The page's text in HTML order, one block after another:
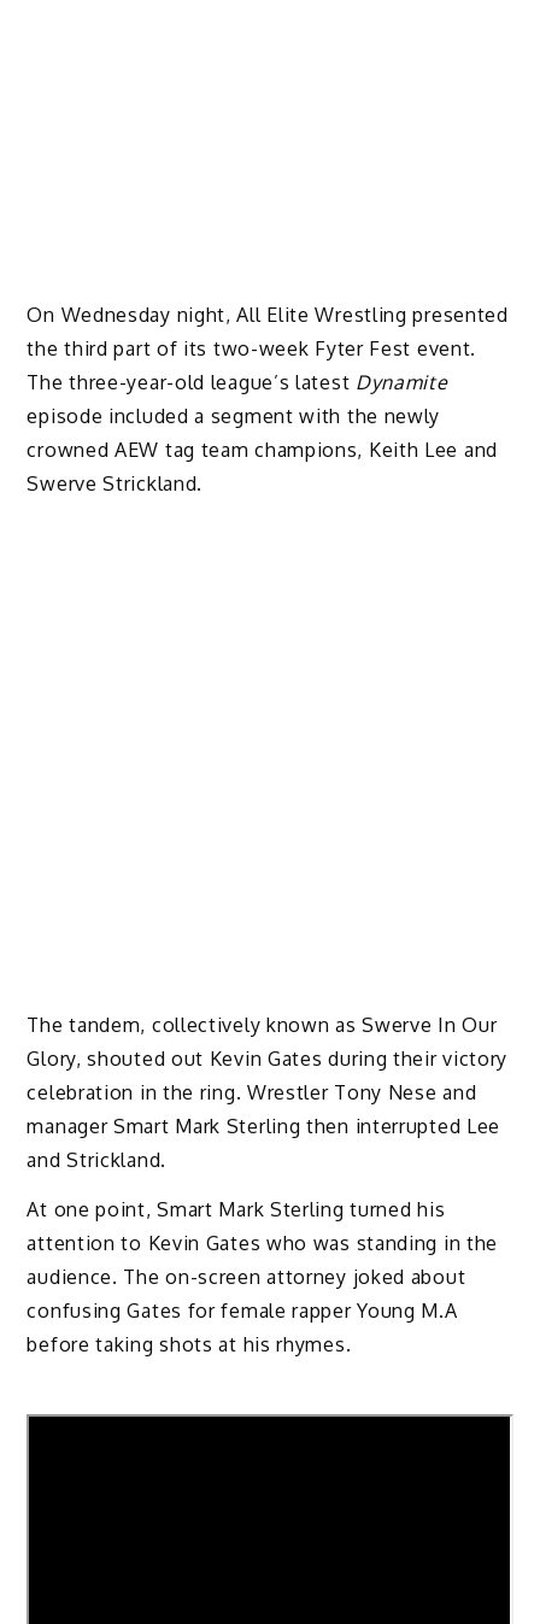
On Wednesday night, All Elite Wrestling presented
the third part of its two-week Fyter Fest event.
The three-year-old league’s latest Dynamite
episode included a segment with the newly
crowned AEW tag team champions, Keith Lee and
Swerve Strickland.
The tandem, collectively known as Swerve In Our
Glory, shouted out Kevin Gates during their victory
celebration in the ring. Wrestler Tony Nese and
manager Smart Mark Sterling then interrupted Lee
and Strickland.
At one point, Smart Mark Sterling turned his
attention to Kevin Gates who was standing in the
audience. The on-screen attorney joked about
confusing Gates for female rapper Young M.A
before taking shots at his rhymes.